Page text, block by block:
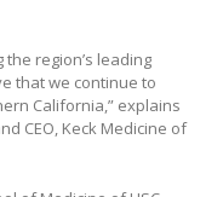
region’s leading
that we continue to
California,” explains
CEO, Keck Medicine of